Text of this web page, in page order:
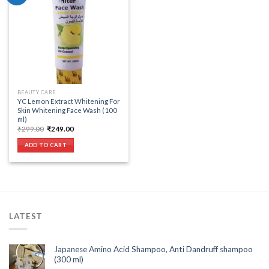
Add to wishlist
BEAUTY CARE
YC Lemon Extract Whitening For
Skin Whitening Face Wash (100
ml)
₹299.00 Original
was:
₹299.00.
₹249.00Current
ADD TO CART
LATEST
Japanese Amino Acid Shampoo, Anti Dandruff shampoo
(300 ml)